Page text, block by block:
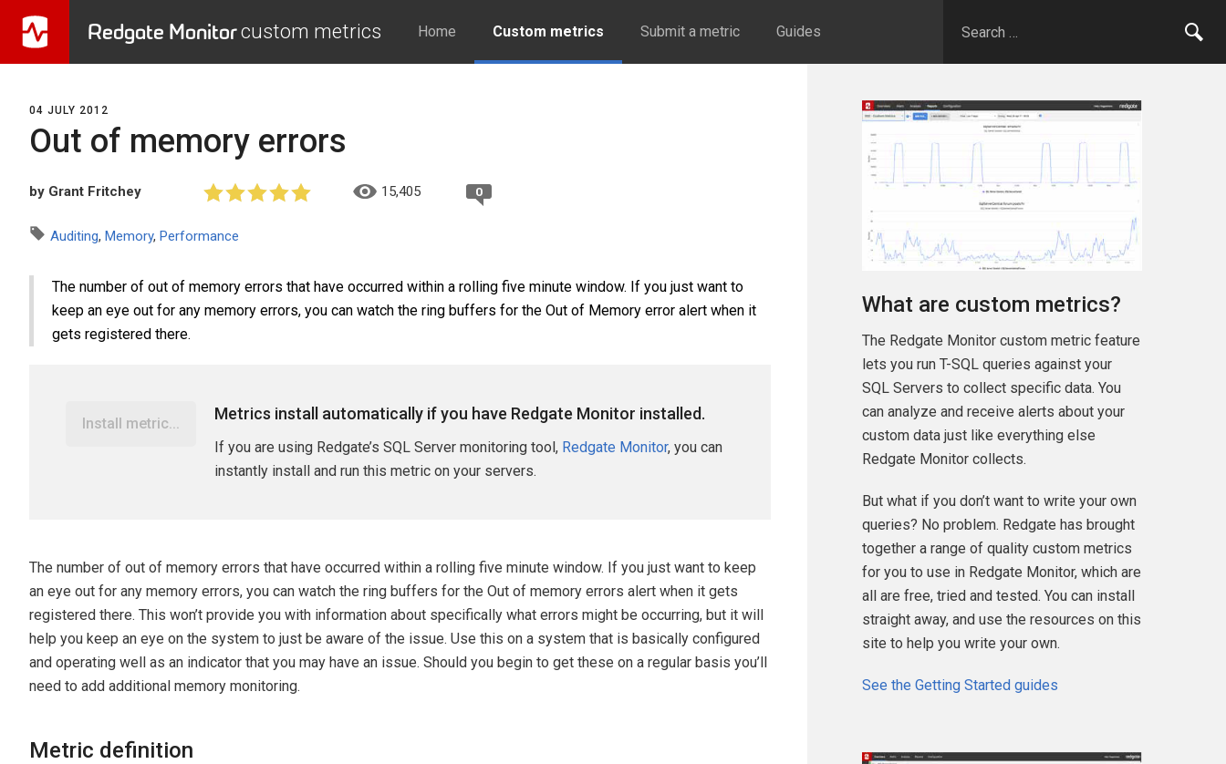
Redgate Monitorcustom metrics Home Custom metrics Submit a metric Guides
04 JULY 2012
Out of memory errors
by Grant Fritchey 15,405 0
Auditing, Memory, Performance
The number of out of memory errors that have occurred within a rolling five minute window. If you just want to
keep an eye out for any memory errors, you can watch the ring buffers for the Out of Memory error alert when it
gets registered there.
Install metric...
Metrics install automatically if you have Redgate Monitor installed.
If you are using Redgate’s SQL Server monitoring tool, Redgate Monitor, you can
instantly install and run this metric on your servers.
The number of out of memory errors that have occurred within a rolling five minute window. If you just want to keep
an eye out for any memory errors, you can watch the ring buffers for the Out of memory errors alert when it gets
registered there. This won’t provide you with information about specifically what errors might be occurring, but it will
help you keep an eye on the system to just be aware of the issue. Use this on a system that is basically configured
and operating well as an indicator that you may have an issue. Should you begin to get these on a regular basis you’ll
need to add additional memory monitoring.
Metric definition
What are custom metrics?
The Redgate Monitor custom metric feature
lets you run T-SQL queries against your
SQL Servers to collect specific data. You
can analyze and receive alerts about your
custom data just like everything else
Redgate Monitor collects.
But what if you don’t want to write your own
queries? No problem. Redgate has brought
together a range of quality custom metrics
for you to use in Redgate Monitor, which are
all are free, tried and tested. You can install
straight away, and use the resources on this
site to help you write your own.
See the Getting Started guides